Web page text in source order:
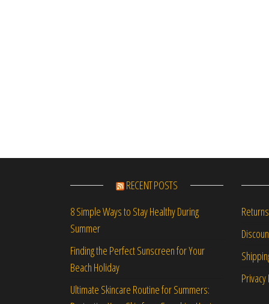
RECENT POSTS
8 Simple Ways to Stay Healthy During
Summer
Finding the Perfect Sunscreen for Your
Beach Holiday
Ultimate Skincare Routine for Summers: